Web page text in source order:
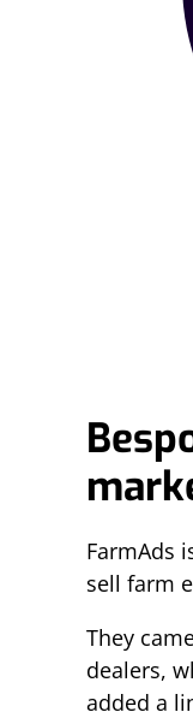
FarmAds
sell farm
They
dealers,
added a